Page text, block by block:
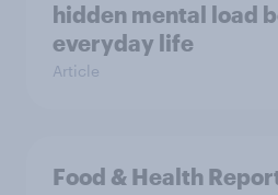
hidden mental load
everyday life
Article
Food & Health